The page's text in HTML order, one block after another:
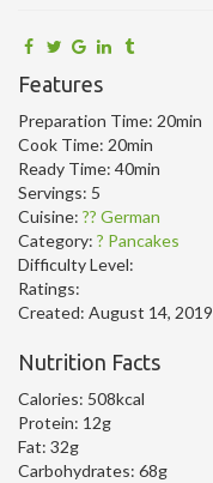
Features
Preparation Time: 20min
Cook Time: 20min
Ready Time: 40min
Servings: 5
Cuisine: ?? German
Category: ? Pancakes
Difficulty Level:
Ratings:
Created: August 14, 2019
Nutrition Facts
Calories: 508kcal
Protein: 12g
Fat: 32g
Carbohydrates: 68g